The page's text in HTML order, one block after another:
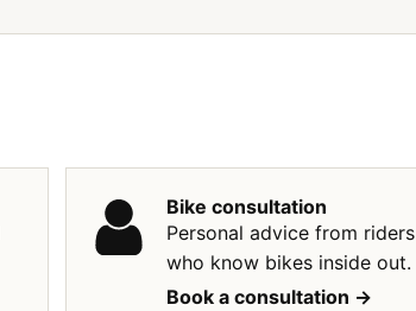
Bike consultation
Personal advice from riders
who know bikes inside out.
Book a consultation ->